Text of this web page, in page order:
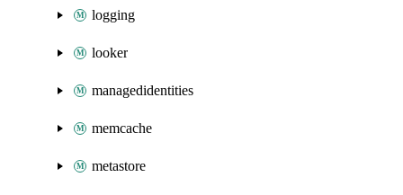
logging
looker
managedidentities
memcache
metastore